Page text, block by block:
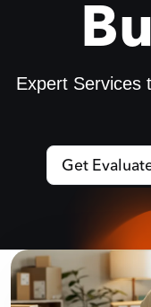
Expert Services
Get